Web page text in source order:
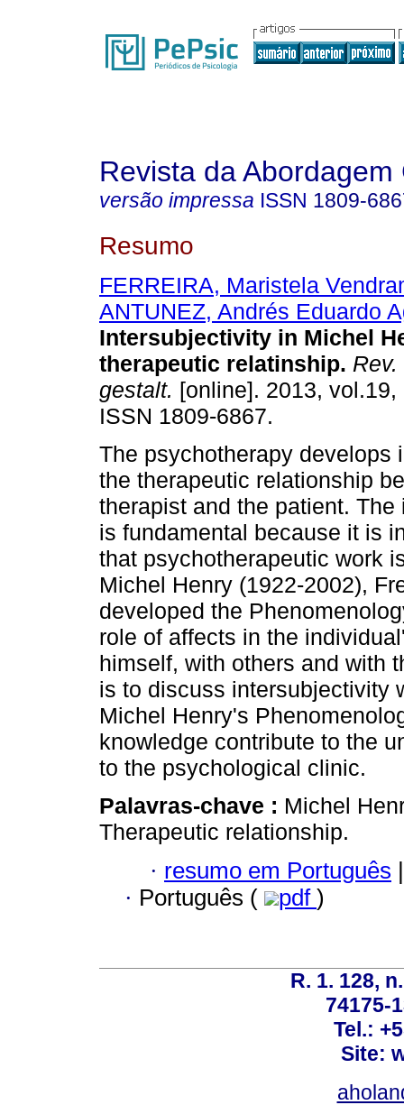
Revista da Abordagem
versão impressa ISSN 1809-
Resumo
FERREIRA, Maristela
ANTUNEZ, Andrés Eduardo
Intersubjectivity in Michel
therapeutic relatinship.
gestalt. [online]. 2013,
ISSN 1809-6867.
The psychotherapy develops
the therapeutic relationship
therapist and the patient.
is fundamental because it is
that psychotherapeutic work
Michel Henry (1922-2002),
developed the
role of affects in the
himself, with others and with
is to discuss intersubjectivity
Michel Henry's
knowledge contribute to the
to the psychological clinic.
Palavras-chave : Michel
Therapeutic relationship.
· resumo em Português |
· Português ( pdf )
R. 1. 128,
74175-
Tel.:
Site: